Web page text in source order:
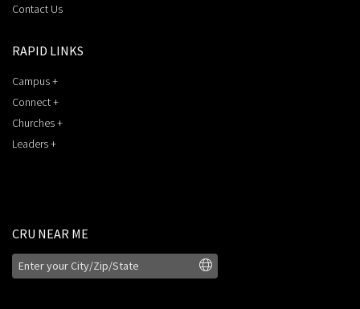
Contact Us
RAPID LINKS
Campus +
Connect +
Churches +
Leaders +
CRU NEAR ME